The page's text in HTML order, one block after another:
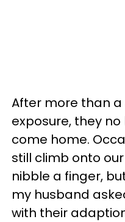
After more than
exposure, they
come home.
still climb onto
nibble a finger,
my husband
with their